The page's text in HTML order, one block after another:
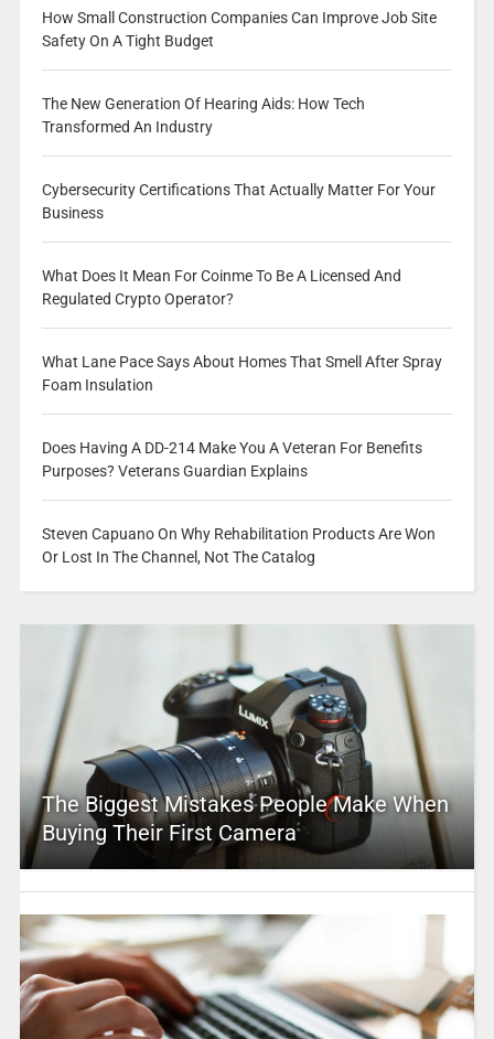
How Small Construction Companies Can Improve Job Site
Safety On A Tight Budget
The New Generation Of Hearing Aids: How Tech
Transformed An Industry
Cybersecurity Certifications That Actually Matter For Your
Business
What Does It Mean For Coinme To Be A Licensed And
Regulated Crypto Operator?
What Lane Pace Says About Homes That Smell After Spray
Foam Insulation
Does Having A DD-214 Make You A Veteran For Benefits
Purposes? Veterans Guardian Explains
Steven Capuano On Why Rehabilitation Products Are Won
Or Lost In The Channel, Not The Catalog
The Biggest Mistakes People Make When
Buying Their First Camera